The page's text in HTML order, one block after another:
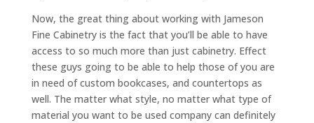
Now, the great thing about working with Jameson
Fine Cabinetry is the fact that you’ll be able to have
access to so much more than just cabinetry. Effect
these guys going to be able to help those of you are
in need of custom bookcases, and countertops as
well. The matter what style, no matter what type of
material you want to be used company can definitely